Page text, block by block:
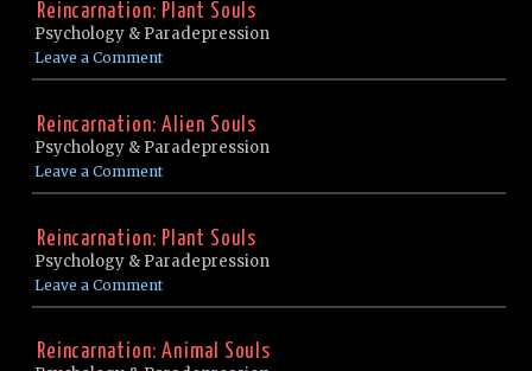
Reincarnation: Plant Souls
Psychology & Paradepression
Leave a Comment
Reincarnation: Alien Souls
Psychology & Paradepression
Leave a Comment
Reincarnation: Plant Souls
Psychology & Paradepression
Leave a Comment
Reincarnation: Animal Souls